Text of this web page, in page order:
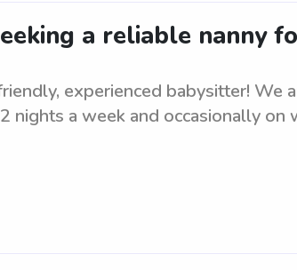
a reliable nanny
experienced babysitter! We
nights a week and occasionally on